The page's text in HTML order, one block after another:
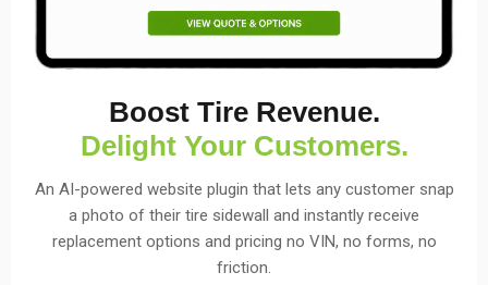
Boost Tire Revenue.
Delight Your Customers.
An AI-powered website plugin that lets any customer snap
a photo of their tire sidewall and instantly receive
replacement options and pricing no VIN, no forms, no
friction.